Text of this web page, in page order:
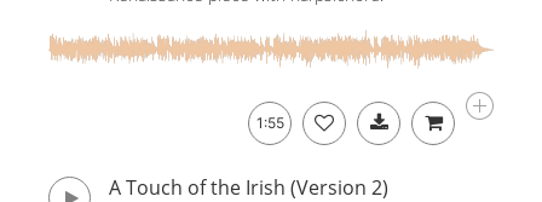
1:55
A Touch of the Irish (Version 2)